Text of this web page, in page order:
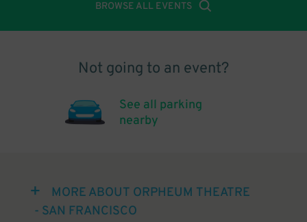
BROWSE ALL EVENTS
Not going to an event?
See all parking
nearby
MORE ABOUT ORPHEUM THEATRE
- SAN FRANCISCO